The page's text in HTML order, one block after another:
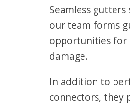
Seamless
our team forms
opportunities for
damage.
In addition to
connectors, they